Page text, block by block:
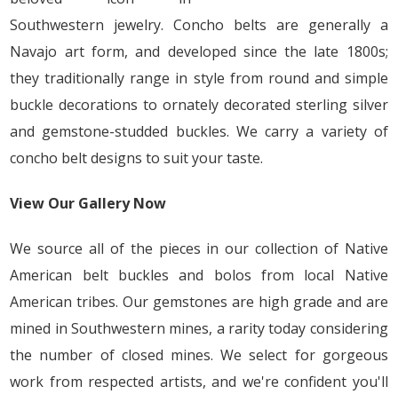
Southwestern jewelry. Concho belts are generally a
Navajo art form, and developed since the late 1800s;
they traditionally range in style from round and simple
buckle decorations to ornately decorated sterling silver
and gemstone-studded buckles. We carry a variety of
concho belt designs to suit your taste.
View Our Gallery Now
We source all of the pieces in our collection of Native
American belt buckles and bolos from local Native
American tribes. Our gemstones are high grade and are
mined in Southwestern mines, a rarity today considering
the number of closed mines. We select for gorgeous
work from respected artists, and we're confident you'll